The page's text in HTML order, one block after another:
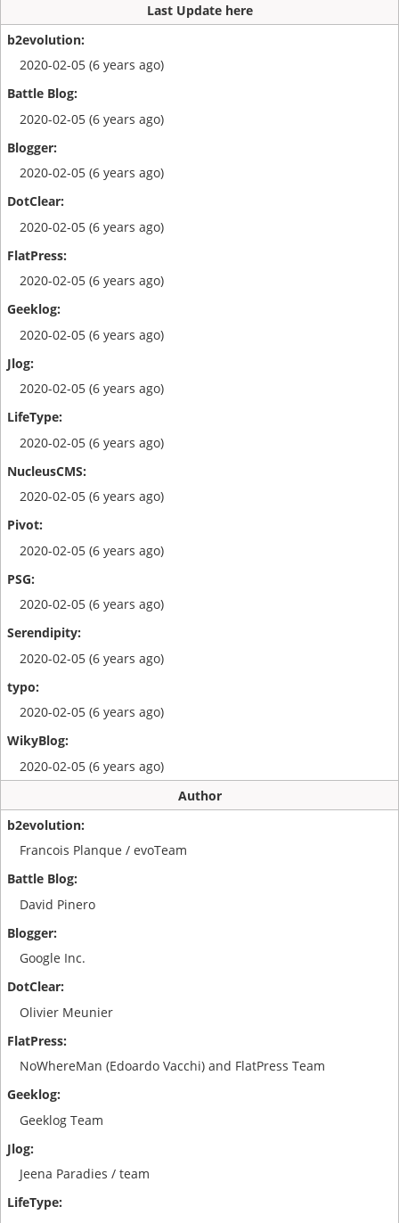
Last Update here
2020-02-05 (6 years ago)
2020-02-05 (6 years ago)
2020-02-05 (6 years ago)
2020-02-05 (6 years ago)
2020-02-05 (6 years ago)
2020-02-05 (6 years ago)
2020-02-05 (6 years ago)
2020-02-05 (6 years ago)
2020-02-05 (6 years ago)
2020-02-05 (6 years ago)
2020-02-05 (6 years ago)
2020-02-05 (6 years ago)
2020-02-05 (6 years ago)
2020-02-05 (6 years ago)
Author
Francois Planque / evoTeam
David Pinero
Google Inc.
Olivier Meunier
NoWhereMan (Edoardo Vacchi) and FlatPress Team
Geeklog Team
Jeena Paradies / team